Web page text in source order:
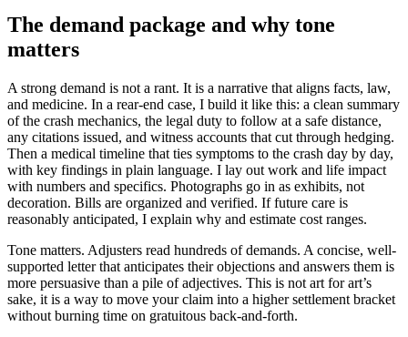
The demand package and why tone
matters
A strong demand is not a rant. It is a narrative that aligns facts, law,
and medicine. In a rear-end case, I build it like this: a clean summary
of the crash mechanics, the legal duty to follow at a safe distance,
any citations issued, and witness accounts that cut through hedging.
Then a medical timeline that ties symptoms to the crash day by day,
with key findings in plain language. I lay out work and life impact
with numbers and specifics. Photographs go in as exhibits, not
decoration. Bills are organized and verified. If future care is
reasonably anticipated, I explain why and estimate cost ranges.
Tone matters. Adjusters read hundreds of demands. A concise, well-
supported letter that anticipates their objections and answers them is
more persuasive than a pile of adjectives. This is not art for art’s
sake, it is a way to move your claim into a higher settlement bracket
without burning time on gratuitous back-and-forth.